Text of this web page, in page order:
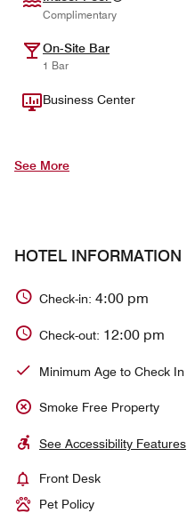
Complimentary
On-Site Bar
1 Bar
Business Center
See More
HOTEL INFORMATION
Check-in: 4:00 pm
Check-out: 12:00 pm
Minimum Age to Check In
Smoke Free Property
See Accessibility Features
Front Desk
Pet Policy